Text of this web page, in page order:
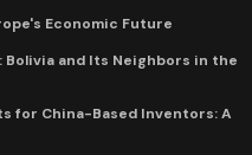
Economic Future
Bolivia and Its Neighbors in the
for China-Based Inventors: A